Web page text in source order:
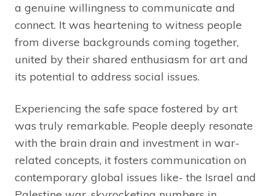
a genuine willingness to communicate and
connect. It was heartening to witness people
from diverse backgrounds coming together,
united by their shared enthusiasm for art and
its potential to address social issues.
Experiencing the safe space fostered by art
was truly remarkable. People deeply resonate
with the brain drain and investment in war-
related concepts, it fosters communication on
contemporary global issues like- the Israel and